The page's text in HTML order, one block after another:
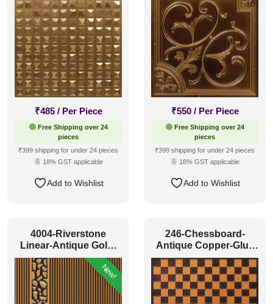
₹485 / Per Piece
Free Shipping over 24
pieces
₹399 shipping for under 24 pieces
18% GST applicable
Add to Wishlist
₹550 / Per Piece
Free Shipping over 24
pieces
₹399 shipping for under 24 pieces
18% GST applicable
Add to Wishlist
4004-Riverstone
Linear-Antique Gold-
Peel And Stick
New!
246-Chessboard-
Antique Copper-Glue
Up and Grid Both